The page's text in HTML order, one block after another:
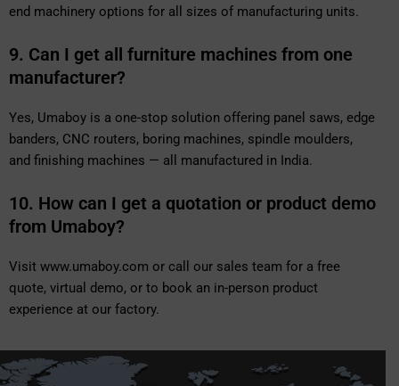
end machinery options for all sizes of manufacturing units.
9. Can I get all furniture machines from one
manufacturer?
Yes, Umaboy is a one-stop solution offering panel saws, edge
banders, CNC routers, boring machines, spindle moulders,
and finishing machines — all manufactured in India.
10. How can I get a quotation or product demo
from Umaboy?
Visit www.umaboy.com or call our sales team for a free
quote, virtual demo, or to book an in-person product
experience at our factory.